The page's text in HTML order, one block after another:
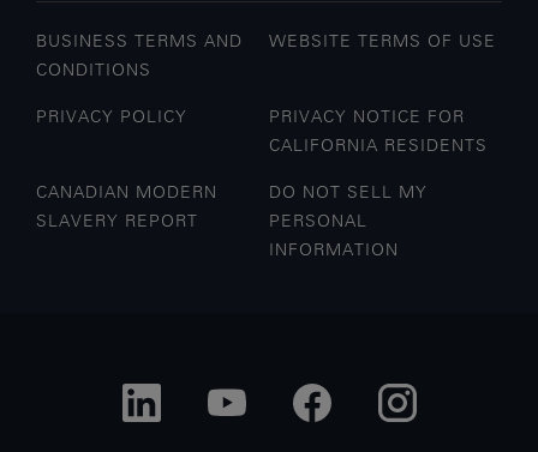
BUSINESS TERMS AND
CONDITIONS
WEBSITE TERMS OF USE
PRIVACY POLICY
PRIVACY NOTICE FOR
CALIFORNIA RESIDENTS
CANADIAN MODERN
SLAVERY REPORT
DO NOT SELL MY
PERSONAL
INFORMATION